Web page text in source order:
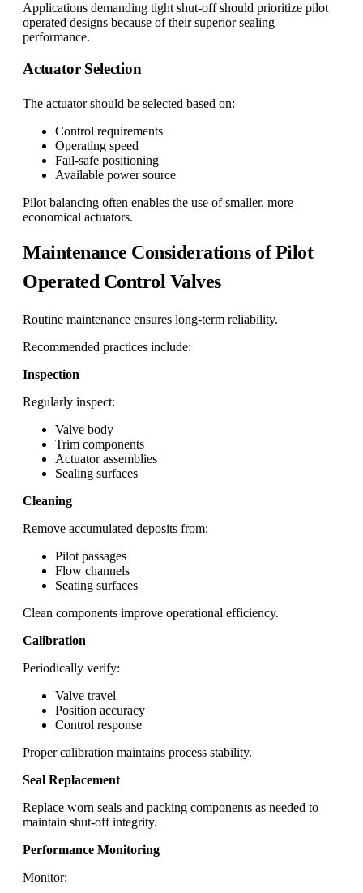
Applications demanding tight shut-off should prioritize pilot
operated designs because of their superior sealing
performance.
Actuator Selection
The actuator should be selected based on:
Control requirements
Operating speed
Fail-safe positioning
Available power source
Pilot balancing often enables the use of smaller, more
economical actuators.
Maintenance Considerations of Pilot
Operated Control Valves
Routine maintenance ensures long-term reliability.
Recommended practices include:
Inspection
Regularly inspect:
Valve body
Trim components
Actuator assemblies
Sealing surfaces
Cleaning
Remove accumulated deposits from:
Pilot passages
Flow channels
Seating surfaces
Clean components improve operational efficiency.
Calibration
Periodically verify:
Valve travel
Position accuracy
Control response
Proper calibration maintains process stability.
Seal Replacement
Replace worn seals and packing components as needed to
maintain shut-off integrity.
Performance Monitoring
Monitor: